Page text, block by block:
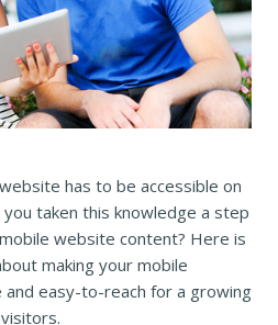
has to be accessible on
taken this knowledge a step
website content? Here is
making your mobile
easy-to-reach for a growing